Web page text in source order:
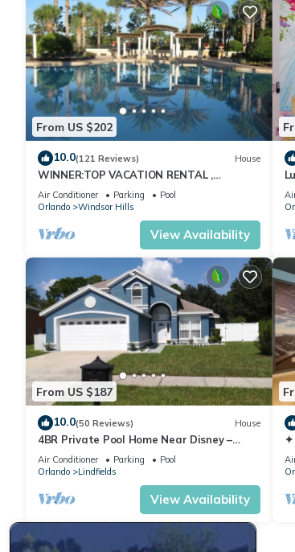
about the House in Kissimmee, such as places
From US $202
10.0(121 Reviews) House
WINNER:TOP VACATION RENTAL ,
CERTIFICATE OF EXCELLENCE
Air Conditioner Parking
Pool
Orlando
Windsor Hills
View Availability
From US $187
10.0(50 Reviews) House
4BR Private Pool Home Near Disney –
Family Friendly Sleeps 8 Screened Pool
Air Conditioner Parking
Pool
Orlando
Lindfields
View Availability
✦